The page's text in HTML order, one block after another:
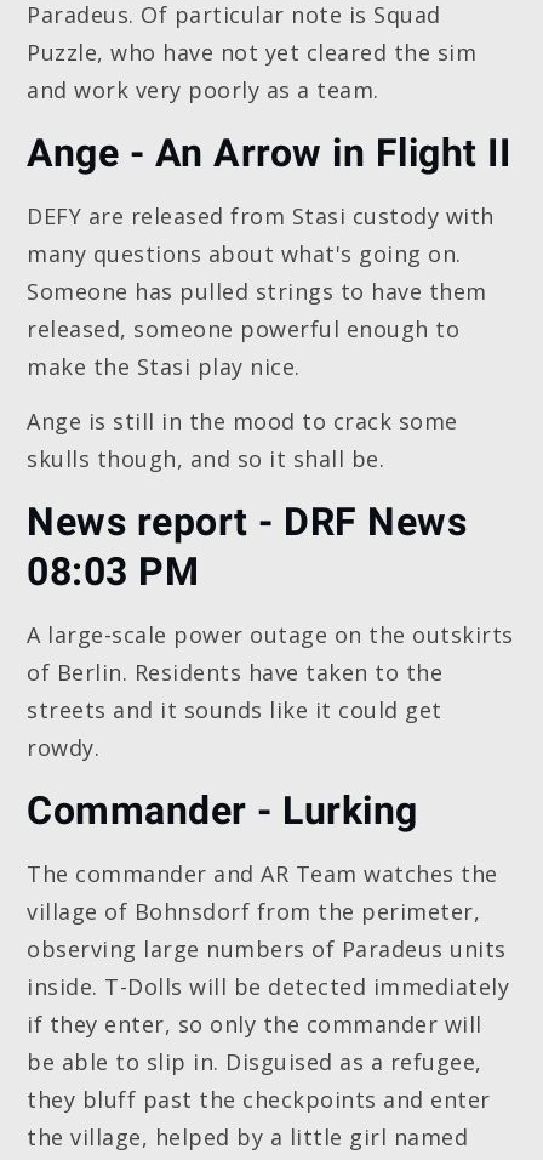
Paradeus. Of particular note is Squad
Puzzle, who have not yet cleared the sim
and work very poorly as a team.
Ange - An Arrow in Flight II
DEFY are released from Stasi custody with
many questions about what's going on.
Someone has pulled strings to have them
released, someone powerful enough to
make the Stasi play nice.
Ange is still in the mood to crack some
skulls though, and so it shall be.
News report - DRF News
08:03 PM
A large-scale power outage on the outskirts
of Berlin. Residents have taken to the
streets and it sounds like it could get
rowdy.
Commander - Lurking
The commander and AR Team watches the
village of Bohnsdorf from the perimeter,
observing large numbers of Paradeus units
inside. T-Dolls will be detected immediately
if they enter, so only the commander will
be able to slip in. Disguised as a refugee,
they bluff past the checkpoints and enter
the village, helped by a little girl named